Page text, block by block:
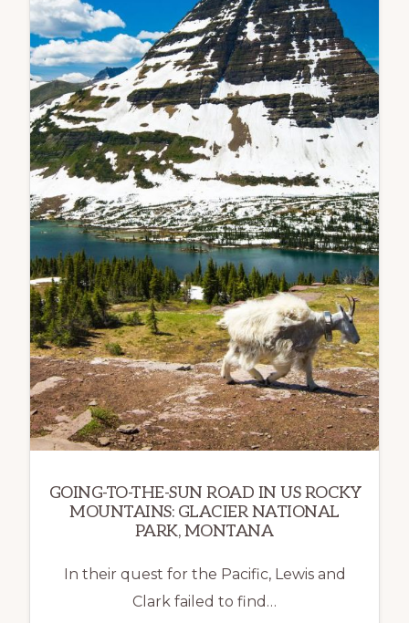
GOING-TO-THE-SUN ROAD IN US ROCKY
MOUNTAINS: GLACIER NATIONAL
PARK, MONTANA
In their quest for the Pacific, Lewis and
Clark failed to find…